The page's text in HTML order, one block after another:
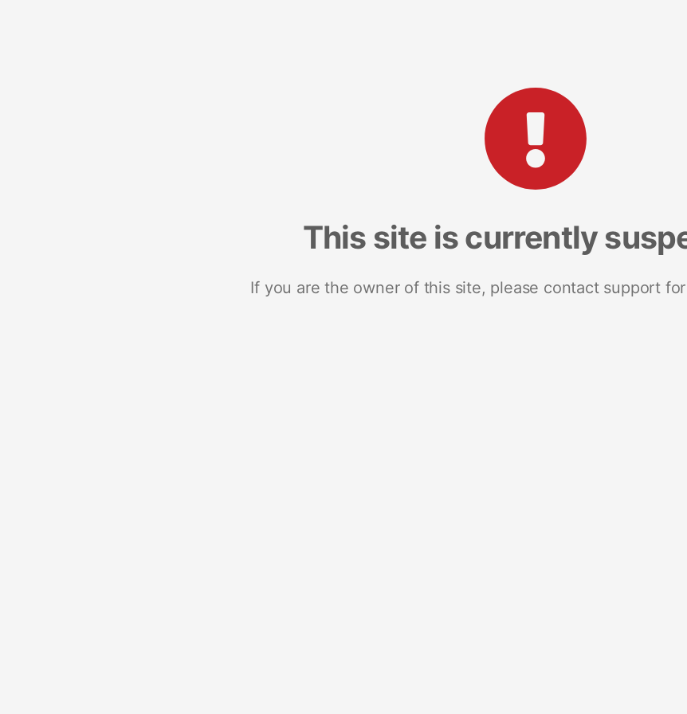
This site is currently
If you are the owner of this site, please contact support